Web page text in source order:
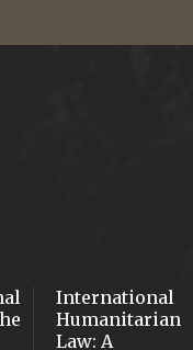
International
Humanitarian
Law: A